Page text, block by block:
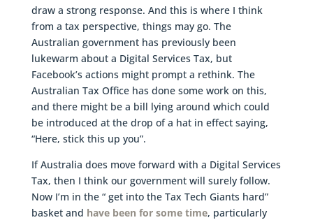
draw a strong response. And this is where I think
from a tax perspective, things may go. The
Australian government has previously been
lukewarm about a Digital Services Tax, but
Facebook’s actions might prompt a rethink. The
Australian Tax Office has done some work on this,
and there might be a bill lying around which could
be introduced at the drop of a hat in effect saying,
“Here, stick this up you”.
If Australia does move forward with a Digital Services
Tax, then I think our government will surely follow.
Now I’m in the “ get into the Tax Tech Giants hard”
basket and have been for some time, particularly